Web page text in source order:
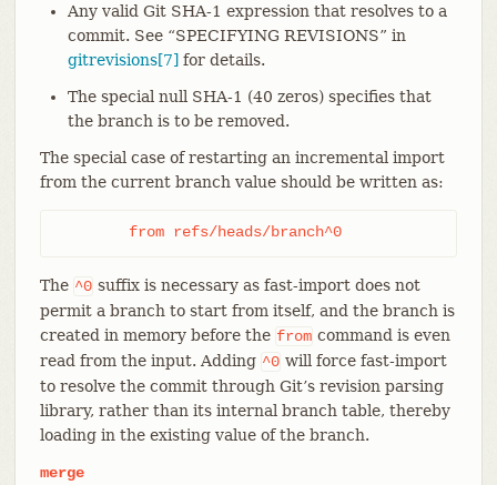
Any valid Git SHA-1 expression that resolves to a
commit. See “SPECIFYING REVISIONS” in
gitrevisions[7] for details.
The special null SHA-1 (40 zeros) specifies that
the branch is to be removed.
The special case of restarting an incremental import
from the current branch value should be written as:
	from refs/heads/branch^0
The ^0 suffix is necessary as fast-import does not
permit a branch to start from itself, and the branch is
created in memory before the from command is even
read from the input. Adding ^0 will force fast-import
to resolve the commit through Git’s revision parsing
library, rather than its internal branch table, thereby
loading in the existing value of the branch.
merge